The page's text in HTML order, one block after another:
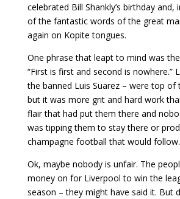
celebrated Bill Shankly’s birthday and,
of the fantastic words of the great
again on Kopite tongues.
One phrase that leapt to mind was
“First is first and second is nowhere.”
the banned Luis Suarez – were top of
but it was more grit and hard work
flair that had put them there and
was tipping them to stay there or
champagne football that would follow.
Ok, maybe nobody is unfair. The
money on for Liverpool to win the
season – they might have said it. But